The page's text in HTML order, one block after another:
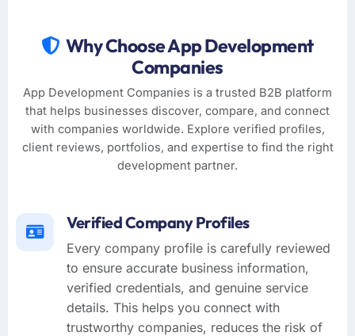
Why Choose App Development
Companies
App Development Companies is a trusted B2B platform
that helps businesses discover, compare, and connect
with companies worldwide. Explore verified profiles,
client reviews, portfolios, and expertise to find the right
development partner.
Verified Company Profiles
Every company profile is carefully reviewed
to ensure accurate business information,
verified credentials, and genuine service
details. This helps you connect with
trustworthy companies, reduces the risk of